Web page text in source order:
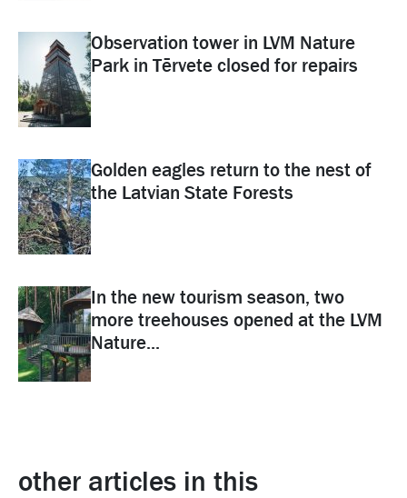
Observation tower in LVM Nature
Park in Tērvete closed for repairs
Golden eagles return to the nest of
the Latvian State Forests
In the new tourism season, two
more treehouses opened at the LVM
Nature...
other articles in this